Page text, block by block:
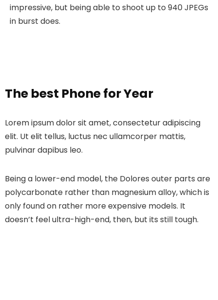
impressive, but being able to shoot up to 940 JPEGs
in burst does.
The best Phone for Year
Lorem ipsum dolor sit amet, consectetur adipiscing
elit. Ut elit tellus, luctus nec ullamcorper mattis,
pulvinar dapibus leo.
Being a lower-end model, the Dolores outer parts are
polycarbonate rather than magnesium alloy, which is
only found on rather more expensive models. It
doesn’t feel ultra-high-end, then, but its still tough.